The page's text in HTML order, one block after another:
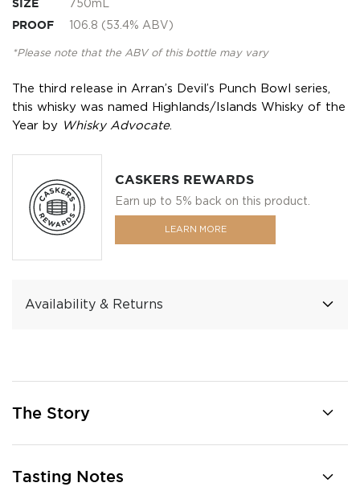
SIZE 750mL
PROOF 106.8 (53.4% ABV)
*Please note that the ABV of this bottle may vary
The third release in Arran’s Devil’s Punch Bowl series,
this whisky was named Highlands/Islands Whisky of the
Year by Whisky Advocate.
CASKERS REWARDS
Earn up to 5% back on this product.
LEARN MORE
Availability & Returns
The Story
Tasting Notes